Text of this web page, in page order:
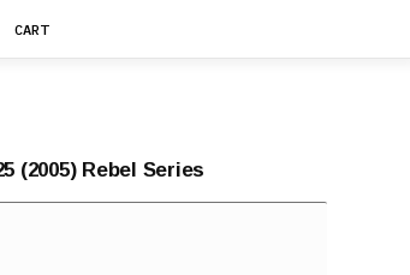
CART
(2005) Rebel Series